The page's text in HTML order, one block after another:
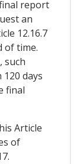
report
an
12.16.7
of time.
such
days
final
Article
of